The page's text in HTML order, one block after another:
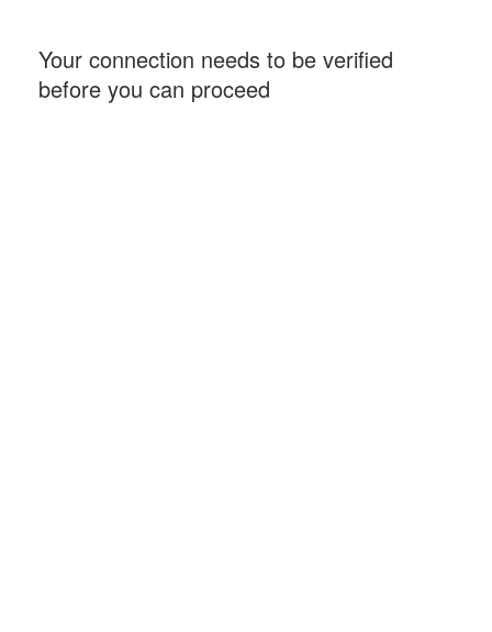
Your connection needs to be verified
before you can proceed